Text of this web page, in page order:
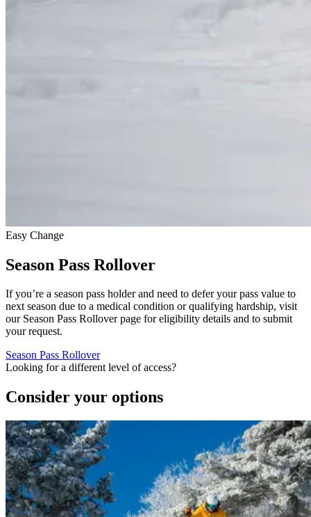
Easy Change
Season Pass Rollover
If you’re a season pass holder and need to defer your pass value to
next season due to a medical condition or qualifying hardship, visit
our Season Pass Rollover page for eligibility details and to submit
your request.
Season Pass Rollover
Looking for a different level of access?
Consider your options
Slide 1 of 1
Skip carousel